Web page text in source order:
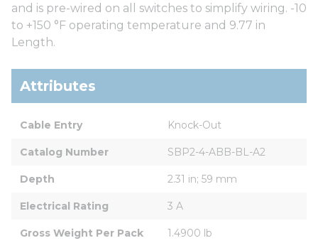
and is pre-wired on all switches to simplify wiring. -10
to +150 °F operating temperature and 9.77 in
Length.
Attributes
Cable Entry Knock-Out
Catalog Number SBP2-4-ABB-BL-A2
Depth 2.31 in; 59 mm
Electrical Rating 3 A
Gross Weight Per Pack 1.4900 lb